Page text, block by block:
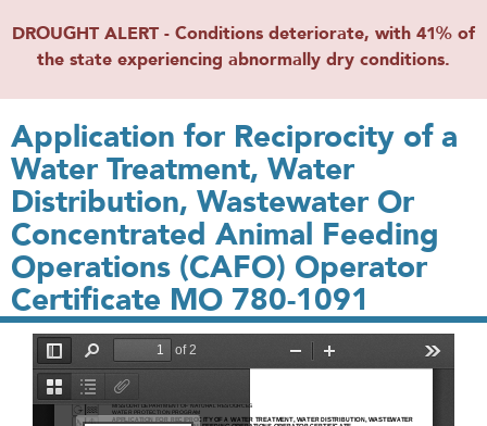
DROUGHT ALERT - Conditions deteriorate, with 41% of
the state experiencing abnormally dry conditions.
Application for Reciprocity of a
Water Treatment, Water
Distribution, Wastewater Or
Concentrated Animal Feeding
Operations (CAFO) Operator
Certificate MO 780-1091
File